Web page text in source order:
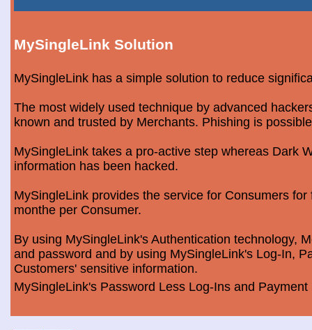
MySingleLink Solution
MySingleLink has a simple solution to reduce
The most widely used technique by advanced
known and trusted by Merchants. Phishing is
MySingleLink takes a pro-active step whereas Dark
information has been hacked.
MySingleLink provides the service for Consumers
monthe per Consumer.
By using MySingleLink's Authentication technology,
and password and by using MySingleLink's Log-In,
Customers' sensitive information.
MySingleLink's Password Less Log-Ins and